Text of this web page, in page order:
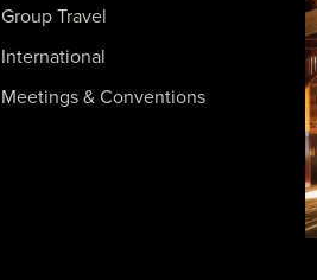
Group Travel
International
Meetings & Conventions